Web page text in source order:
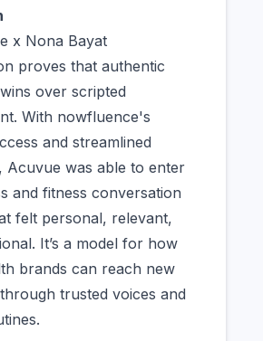
x Nona Bayat
proves that authentic
over scripted
With nowfluence's
and streamlined
Acuvue was able to enter
and fitness conversation
felt personal, relevant,
It’s a model for how
brands can reach new
trusted voices and